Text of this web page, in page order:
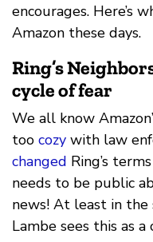
encourages. Here’s
Amazon these days.
Ring’s
cycle of fear
We all know
too cozy with law
changed Ring’s
needs to be public
news! At least in
Lambe sees this as a